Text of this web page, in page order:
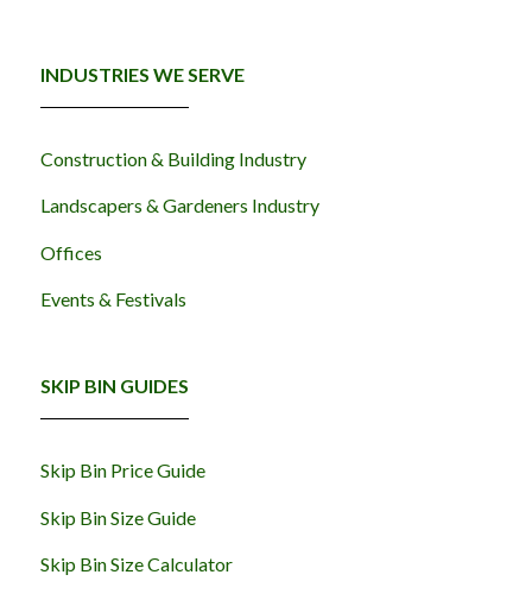
INDUSTRIES WE SERVE
Construction & Building Industry
Landscapers & Gardeners Industry
Offices
Events & Festivals
SKIP BIN GUIDES
Skip Bin Price Guide
Skip Bin Size Guide
Skip Bin Size Calculator